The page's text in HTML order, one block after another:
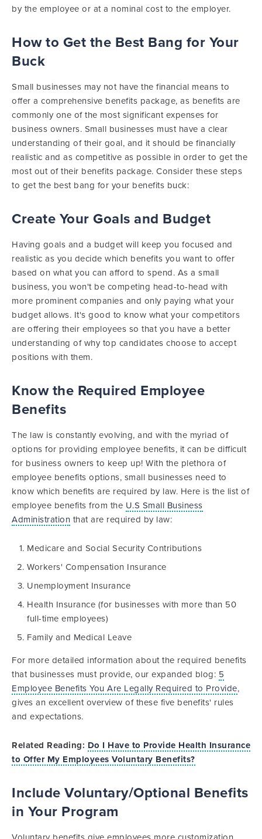
by the employee or at a nominal cost to the employer.
How to Get the Best Bang for Your
Buck
Small businesses may not have the financial means to
offer a comprehensive benefits package, as benefits are
commonly one of the most significant expenses for
business owners. Small businesses must have a clear
understanding of their goal, and it should be financially
realistic and as competitive as possible in order to get the
most out of their benefits package. Consider these steps
to get the best bang for your benefits buck:
Create Your Goals and Budget
Having goals and a budget will keep you focused and
realistic as you decide which benefits you want to offer
based on what you can afford to spend. As a small
business, you won't be competing head-to-head with
more prominent companies and only paying what your
budget allows. It's good to know what your competitors
are offering their employees so that you have a better
understanding of why top candidates choose to accept
positions with them.
Know the Required Employee
Benefits
The law is constantly evolving, and with the myriad of
options for providing employee benefits, it can be difficult
for business owners to keep up! With the plethora of
employee benefits options, small businesses need to
know which benefits are required by law. Here is the list of
employee benefits from the U.S Small Business
Administration that are required by law:
Medicare and Social Security Contributions
Workers' Compensation Insurance
Unemployment Insurance
Health Insurance (for businesses with more than 50
full-time employees)
Family and Medical Leave
For more detailed information about the required benefits
that businesses must provide, our expanded blog: 5
Employee Benefits You Are Legally Required to Provide,
gives an excellent overview of these five benefits' rules
and expectations.
Related Reading: Do I Have to Provide Health Insurance
to Offer My Employees Voluntary Benefits?
Include Voluntary/Optional Benefits
in Your Program